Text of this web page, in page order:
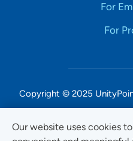
Our website uses cookies
For
For
Copyright © 2025
Non-